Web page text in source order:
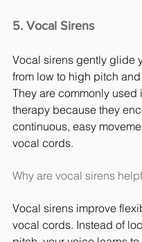
5. Vocal Sirens
Vocal sirens gently glide
from low to high pitch
They are commonly used
therapy because they
continuous, easy
vocal cords.
Why are vocal sirens
Vocal sirens improve
vocal cords. Instead of